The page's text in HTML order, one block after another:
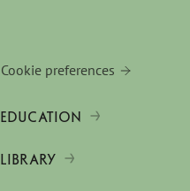
Cookie preferences
EDUCATION
LIBRARY